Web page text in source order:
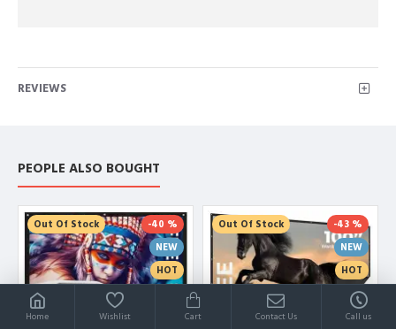
REVIEWS
PEOPLE ALSO BOUGHT
NEW
HOT
-40 %
Out Of Stock
NEW
HOT
-43 %
Out Of Stock
Home Wishlist Cart Contact Us Call us